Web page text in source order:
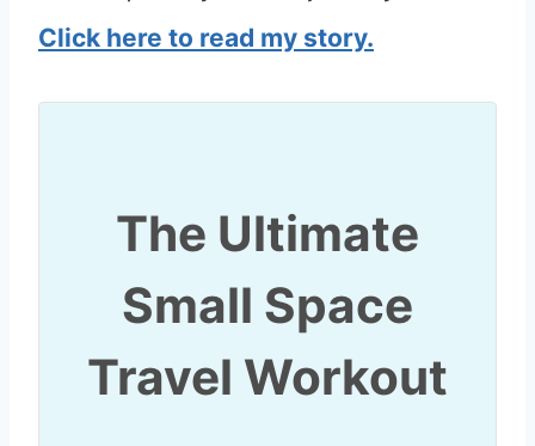
Click here to read my story.
The Ultimate
Small Space
Travel Workout